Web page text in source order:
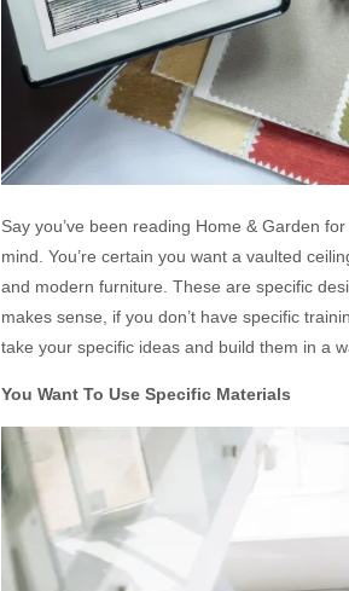
Say you’ve been reading Home & Garden
mind. You’re certain you want a vaulted
and modern furniture. These are specific
makes sense, if you don’t have specific
take your specific ideas and build them in a
You Want To Use Specific Materials